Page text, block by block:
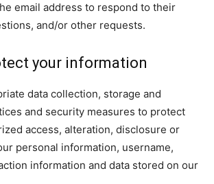
email address to respond to their
and/or other requests.
your information
data collection, storage and
and security measures to protect
access, alteration, disclosure or
personal information, username,
information and data stored on our